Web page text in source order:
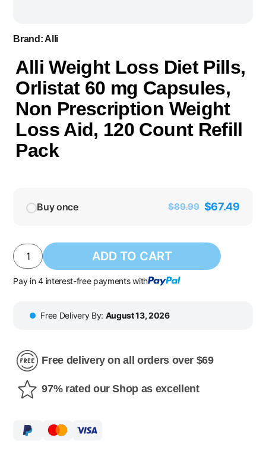
Brand: Alli
Alli Weight Loss Diet Pills,
Orlistat 60 mg Capsules,
Non Prescription Weight
Loss Aid, 120 Count Refill
Pack
Buy once $89.99 $67.49
ADD TO CART
Pay in 4 interest-free payments with
Free Delivery By: August 13, 2026
Free delivery on all orders over $69
97% rated our Shop as excellent